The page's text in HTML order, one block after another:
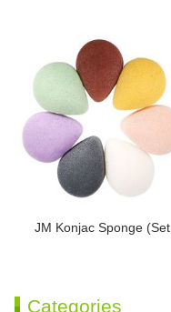
JM Konjac Sponge (Set
Categories